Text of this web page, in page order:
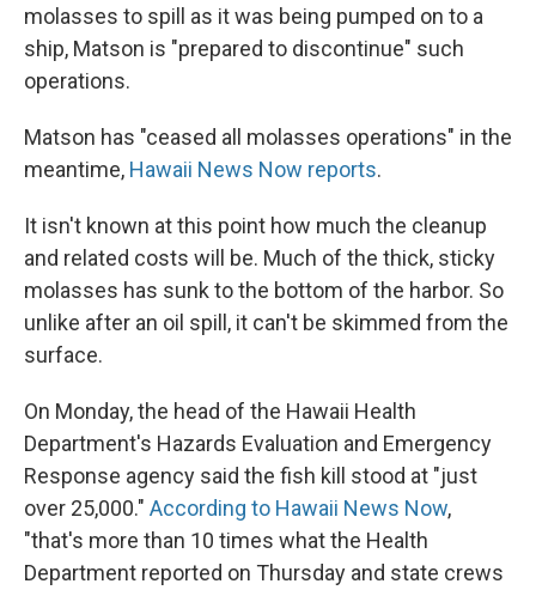
molasses to spill as it was being pumped on to a
ship, Matson is "prepared to discontinue" such
operations.
Matson has "ceased all molasses operations" in the
meantime, Hawaii News Now reports.
It isn't known at this point how much the cleanup
and related costs will be. Much of the thick, sticky
molasses has sunk to the bottom of the harbor. So
unlike after an oil spill, it can't be skimmed from the
surface.
On Monday, the head of the Hawaii Health
Department's Hazards Evaluation and Emergency
Response agency said the fish kill stood at "just
over 25,000." According to Hawaii News Now,
"that's more than 10 times what the Health
Department reported on Thursday and state crews